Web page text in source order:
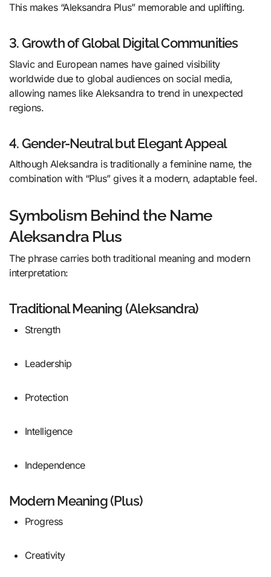
This makes “Aleksandra Plus” memorable and uplifting.
3. Growth of Global Digital Communities
Slavic and European names have gained visibility
worldwide due to global audiences on social media,
allowing names like Aleksandra to trend in unexpected
regions.
4. Gender-Neutral but Elegant Appeal
Although Aleksandra is traditionally a feminine name, the
combination with “Plus” gives it a modern, adaptable feel.
Symbolism Behind the Name
Aleksandra Plus
The phrase carries both traditional meaning and modern
interpretation:
Traditional Meaning (Aleksandra)
Strength
Leadership
Protection
Intelligence
Independence
Modern Meaning (Plus)
Progress
Creativity